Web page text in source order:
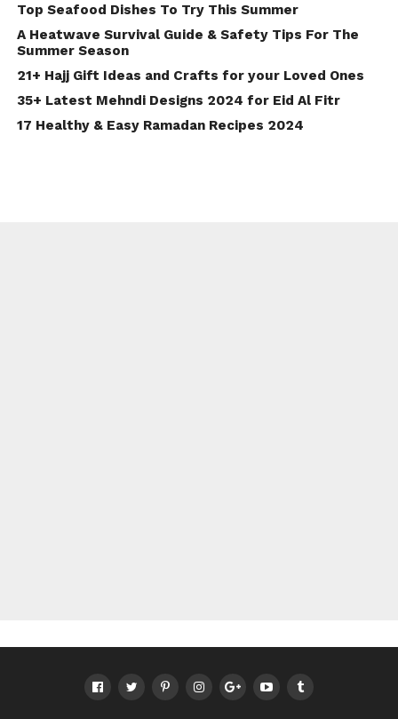
Top Seafood Dishes To Try This Summer
A Heatwave Survival Guide & Safety Tips For The
Summer Season
21+ Hajj Gift Ideas and Crafts for your Loved Ones
35+ Latest Mehndi Designs 2024 for Eid Al Fitr
17 Healthy & Easy Ramadan Recipes 2024